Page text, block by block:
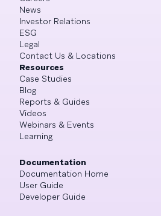
News
Investor Relations
ESG
Legal
Contact Us & Locations
Resources
Case Studies
Blog
Reports & Guides
Videos
Webinars & Events
Learning
Documentation
Documentation Home
User Guide
Developer Guide